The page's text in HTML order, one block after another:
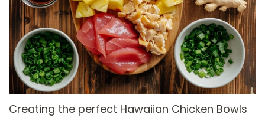
Creating the perfect Hawaiian Chicken Bowls